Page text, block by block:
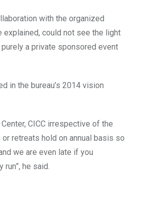
with the organized
could not see the light
a private sponsored event
in the bureau’s 2014 vision
CICC irrespective of the
retreats hold on annual basis so
we are even late if you
he said.